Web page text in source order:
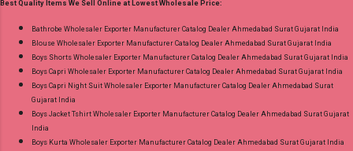
Choose Size - M, L, Xl, 2Xl, 3Xl, 4Xl, 5Xl Price:
745 Rs. + GST No of pcs: 8 Call or Whatspp For
Wholesale Full Catalog: +91-9016473929
Images You Can Buy Shop Cotton Craft Vol 4
Radhika Lifestyle Plus Size Readymade Pant
Gpay Near me via Wholesale Factory
Manufacturer Dealer Wholesaler Supplier at
Best Quality Items We Sell Online at Lowest Wholesale Price:
Bathrobe Wholesaler Exporter Manufacturer Catalog Dealer Ahmedabad Surat Gujarat India
Blouse Wholesaler Exporter Manufacturer Catalog Dealer Ahmedabad Surat Gujarat India
Boys Shorts Wholesaler Exporter Manufacturer Catalog Dealer Ahmedabad Surat Gujarat India
Boys Capri Wholesaler Exporter Manufacturer Catalog Dealer Ahmedabad Surat Gujarat India
Boys Capri Night Suit Wholesaler Exporter Manufacturer Catalog Dealer Ahmedabad Surat
Gujarat India
Boys Jacket Tshirt Wholesaler Exporter Manufacturer Catalog Dealer Ahmedabad Surat Gujarat
India
Boys Kurta Wholesaler Exporter Manufacturer Catalog Dealer Ahmedabad Surat Gujarat India